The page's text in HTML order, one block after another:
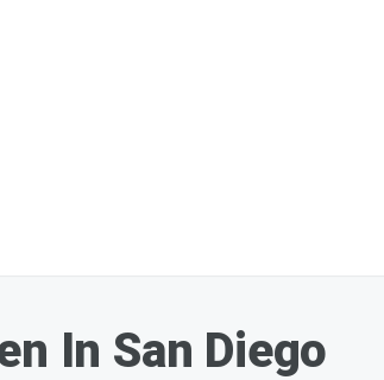
In San Diego